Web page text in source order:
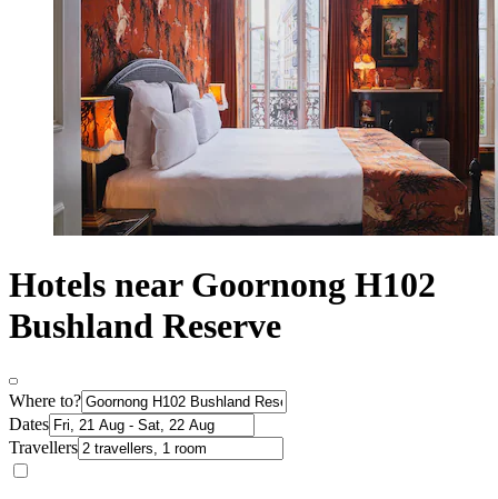
Hotels near Goornong H102
Bushland Reserve
Where to?
Dates
Travellers